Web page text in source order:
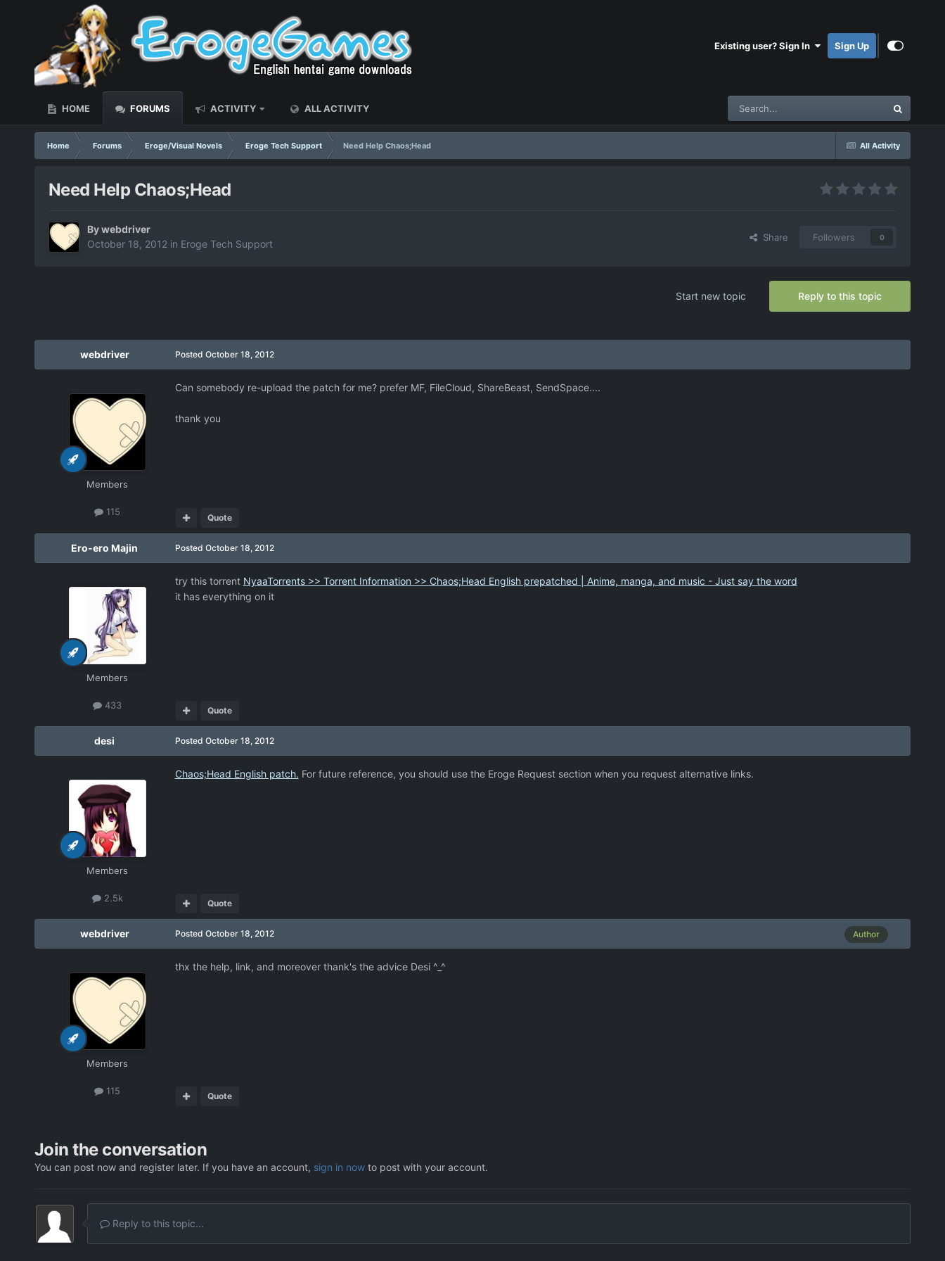
Existing user? Sign In Sign Up
HOME FORUMS ACTIVITY ALL ACTIVITY
All Activity
Home Forums Eroge/Visual Novels Eroge Tech Support Need Help Chaos;Head
Need Help Chaos;Head
Bywebdriver
October 18, 2012 in Eroge Tech Support
Share Followers 0
Reply to this topic
Start new topic
webdriver
Members
115
Posted October 18, 2012
Can somebody re-upload the patch for me? prefer MF, FileCloud, ShareBeast, SendSpace....
thank you
Quote
Ero-ero Majin
Members
433
Posted October 18, 2012
try this torrent NyaaTorrents >> Torrent Information >> Chaos;Head English prepatched | Anime, manga, and music - Just say the word
it has everything on it
Quote
desi
Members
2.5k
Posted October 18, 2012
Chaos;Head English patch. For future reference, you should use the Eroge Request section when you request alternative links.
Quote
webdriver
Members
115
Author
Posted October 18, 2012
thx the help, link, and moreover thank's the advice Desi ^_^
Quote
Join the conversation
You can post now and register later. If you have an account, sign in nowto post with your account.
Reply to this topic...